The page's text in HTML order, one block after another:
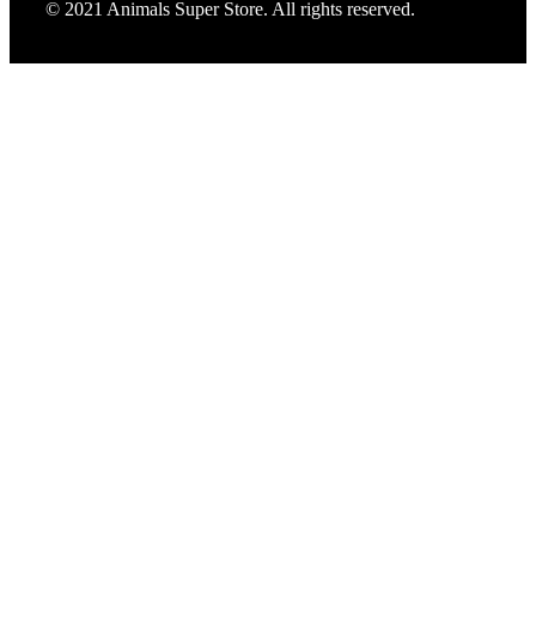
© 2021 Animals Super Store. All rights reserved.